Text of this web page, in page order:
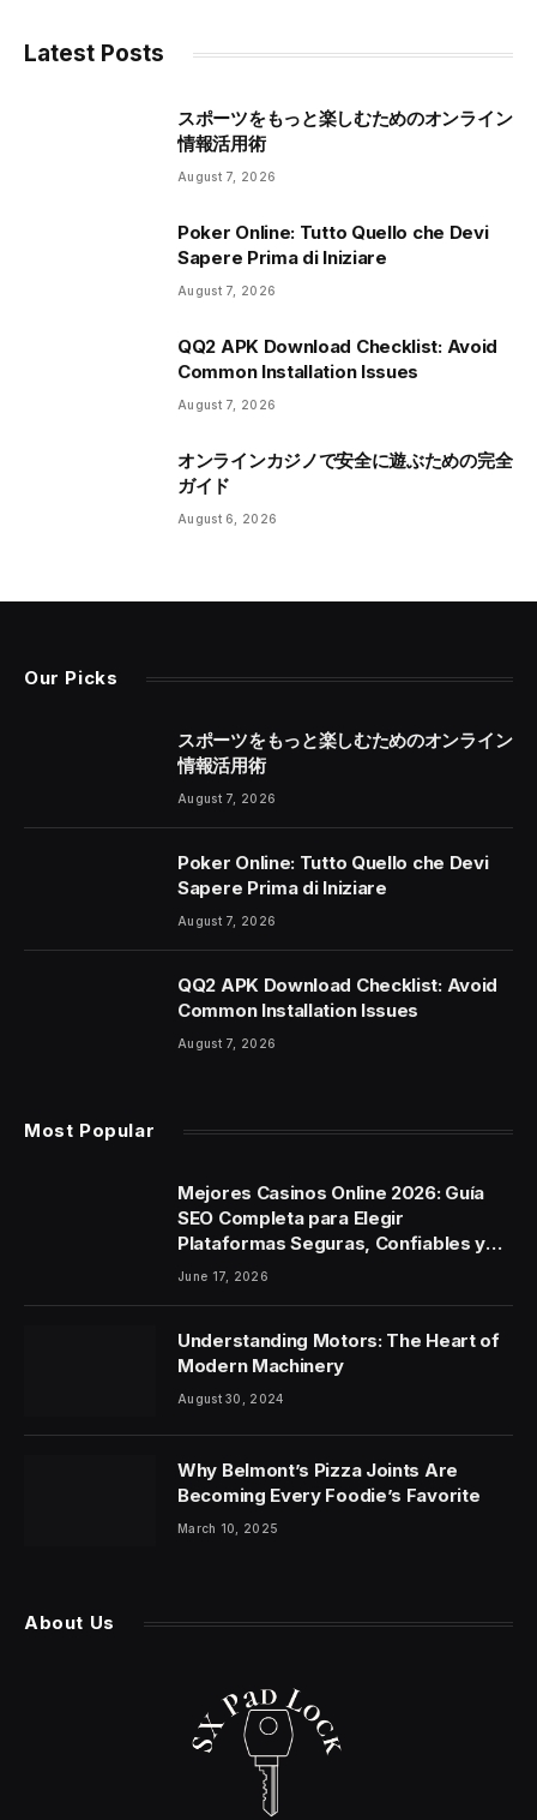
Latest Posts
スポーツをもっと楽しむためのオンライン
情報活用術
August 7, 2026
Poker Online: Tutto Quello che Devi
Sapere Prima di Iniziare
August 7, 2026
QQ2 APK Download Checklist: Avoid
Common Installation Issues
August 7, 2026
オンラインカジノで安全に遊ぶための完全
ガイド
August 6, 2026
Our Picks
スポーツをもっと楽しむためのオンライン
情報活用術
August 7, 2026
Poker Online: Tutto Quello che Devi
Sapere Prima di Iniziare
August 7, 2026
QQ2 APK Download Checklist: Avoid
Common Installation Issues
August 7, 2026
Most Popular
Mejores Casinos Online 2026: Guía
SEO Completa para Elegir
Plataformas Seguras, Confiables y
con Experiencia de Alto Nivel
June 17, 2026
Understanding Motors: The Heart of
Modern Machinery
August 30, 2024
Why Belmont’s Pizza Joints Are
Becoming Every Foodie’s Favorite
March 10, 2025
About Us